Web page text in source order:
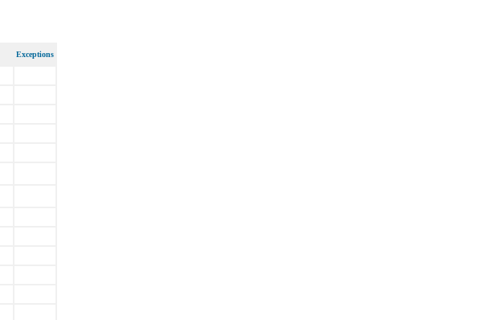
Exceptions